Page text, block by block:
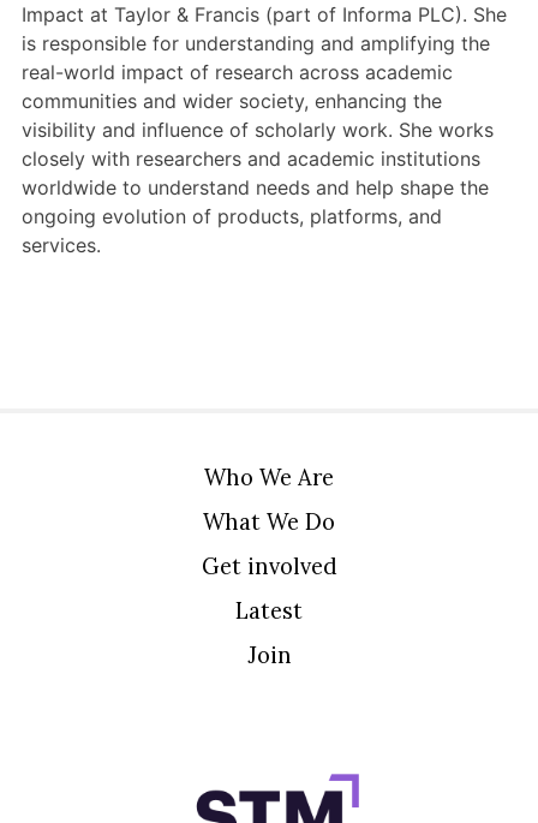
Impact at Taylor & Francis (part of Informa PLC). She
is responsible for understanding and amplifying the
real-world impact of research across academic
communities and wider society, enhancing the
visibility and influence of scholarly work. She works
closely with researchers and academic institutions
worldwide to understand needs and help shape the
ongoing evolution of products, platforms, and
services.
Who We Are
What We Do
Get involved
Latest
Join